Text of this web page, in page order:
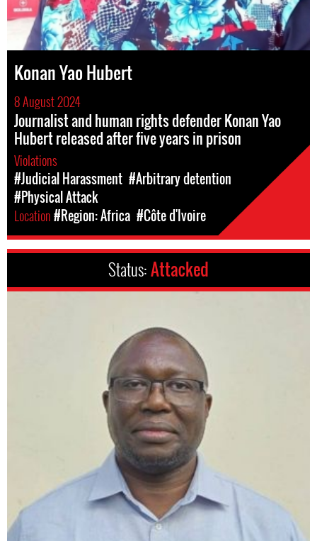
Konan Yao Hubert
8 August 2024
Journalist and human rights defender Konan Yao
Hubert released after five years in prison
Violations
#Judicial Harassment #Arbitrary detention
#Physical Attack
Location#Region: Africa #Côte d'Ivoire
Status:Attacked